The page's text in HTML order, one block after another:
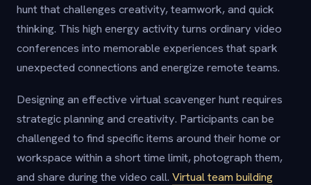
hunt that challenges creativity, teamwork, and quick
thinking. This high energy activity turns ordinary video
conferences into memorable experiences that spark
unexpected connections and energize remote teams.
Designing an effective virtual scavenger hunt requires
strategic planning and creativity. Participants can be
challenged to find specific items around their home or
workspace within a short time limit, photograph them,
and share during the video call. Virtual team building